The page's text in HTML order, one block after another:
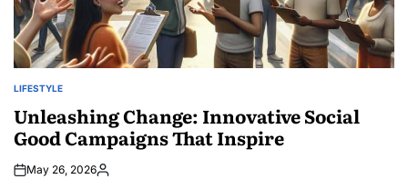
POSTED
LIFESTYLE
Unleashing Change: Innovative Social
Good Campaigns That Inspire
May 26, 2026Posted